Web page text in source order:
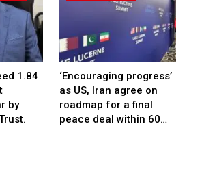
1.84
by
‘Encouraging progress’
as US, Iran agree on
roadmap for a final
peace deal within 60…